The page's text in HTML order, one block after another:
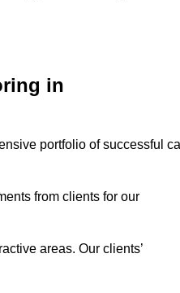
in
portfolio of successful
from clients for our
areas. Our clients’